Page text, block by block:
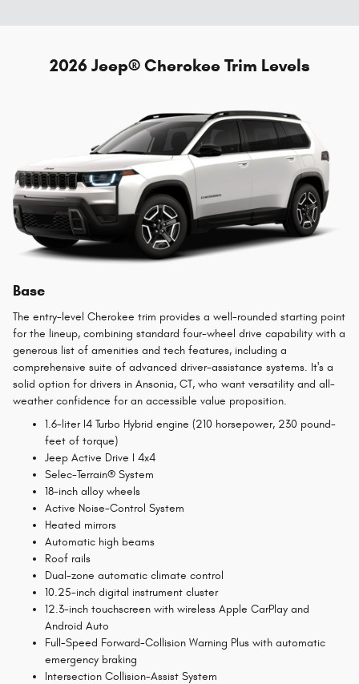
2026 Jeep® Cherokee Trim Levels
Base
The entry-level Cherokee trim provides a well-rounded starting point
for the lineup, combining standard four-wheel drive capability with a
generous list of amenities and tech features, including a
comprehensive suite of advanced driver-assistance systems. It's a
solid option for drivers in Ansonia, CT, who want versatility and all-
weather confidence for an accessible value proposition.
1.6-liter I4 Turbo Hybrid engine (210 horsepower, 230 pound-
feet of torque)
Jeep Active Drive I 4x4
Selec-Terrain® System
18-inch alloy wheels
Active Noise-Control System
Heated mirrors
Automatic high beams
Roof rails
Dual-zone automatic climate control
10.25-inch digital instrument cluster
12.3-inch touchscreen with wireless Apple CarPlay and
Android Auto
Full-Speed Forward-Collision Warning Plus with automatic
emergency braking
Intersection Collision-Assist System